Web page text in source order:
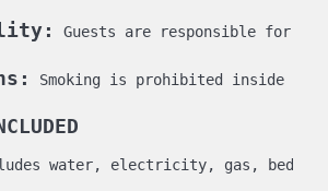
Guests are responsible for
Smoking is prohibited inside
water, electricity, gas, bed